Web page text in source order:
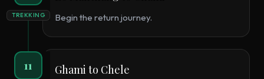
TREKKING Begin the return journey.
11 Ghami to Chele